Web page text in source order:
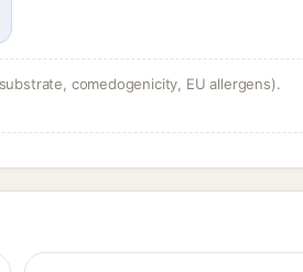
comedogenicity, EU allergens).